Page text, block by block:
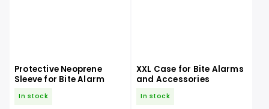
Protective Neoprene
Sleeve for Bite Alarm
In stock
XXL Case for Bite Alarms
and Accessories
In stock